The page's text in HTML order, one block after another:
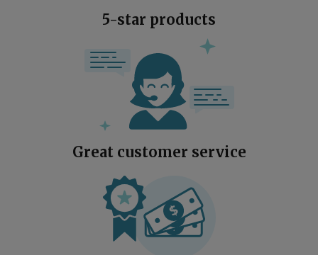
5-star products
Great customer service